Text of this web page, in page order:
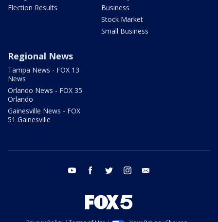
Election Results
Business
Stock Market
Small Business
Regional News
Tampa News - FOX 13
News
Orlando News - FOX 35
Orlando
Gainesville News - FOX
51 Gainesville
youtube facebook twitter instagram